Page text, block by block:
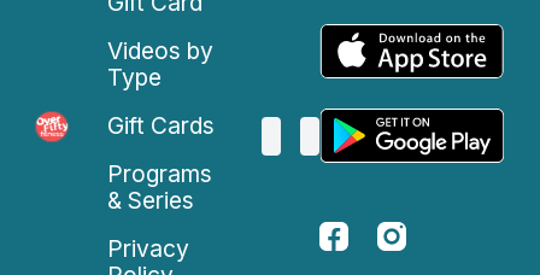
Videos by
Type
Gift Cards
Programs
& Series
Privacy